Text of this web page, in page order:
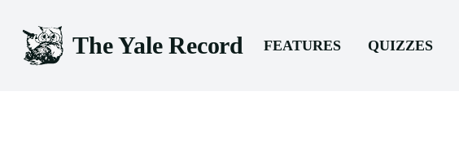
The Yale Record FEATURES QUIZZES